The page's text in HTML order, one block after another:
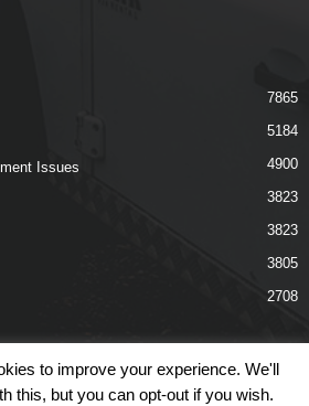
7865
5184
Issues 4900
3823
3823
3805
2708
to improve your experience. We'll
this, but you can opt-out if you wish.